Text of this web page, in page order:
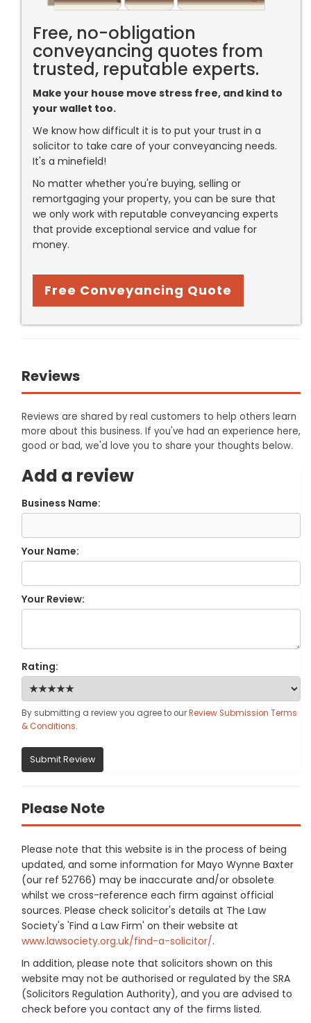
Free, no-obligation
conveyancing quotes from
trusted, reputable experts.
Make your house move stress free, and kind to
your wallet too.
We know how difficult it is to put your trust in a
solicitor to take care of your conveyancing needs.
It's a minefield!
No matter whether you're buying, selling or
remortgaging your property, you can be sure that
we only work with reputable conveyancing experts
that provide exceptional service and value for
money.
Free Conveyancing Quote
Reviews
Reviews are shared by real customers to help others learn
more about this business. If you've had an experience here,
good or bad, we'd love you to share your thoughts below.
Add a review
Business Name:
Your Name:
Your Review:
Rating:
By submitting a review you agree to ourReview Submission Terms
& Conditions.
Submit Review
Please Note
Please note that this website is in the process of being
updated, and some information for Mayo Wynne Baxter
(our ref 52766) may be inaccurate and/or obsolete
whilst we cross-reference each firm against official
sources. Please check solicitor's details at The Law
Society's 'Find a Law Firm' on their website at
www.lawsociety.org.uk/find-a-solicitor/.
In addition, please note that solicitors shown on this
website may not be authorised or regulated by the SRA
(Solicitors Regulation Authority), and you are advised to
check before you contact any of the firms listed.